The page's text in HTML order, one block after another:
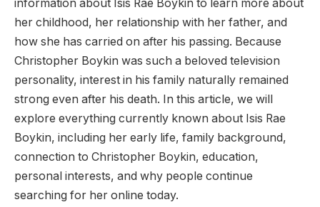
information about Isis Rae Boykin to learn more about
her childhood, her relationship with her father, and
how she has carried on after his passing. Because
Christopher Boykin was such a beloved television
personality, interest in his family naturally remained
strong even after his death. In this article, we will
explore everything currently known about Isis Rae
Boykin, including her early life, family background,
connection to Christopher Boykin, education,
personal interests, and why people continue
searching for her online today.